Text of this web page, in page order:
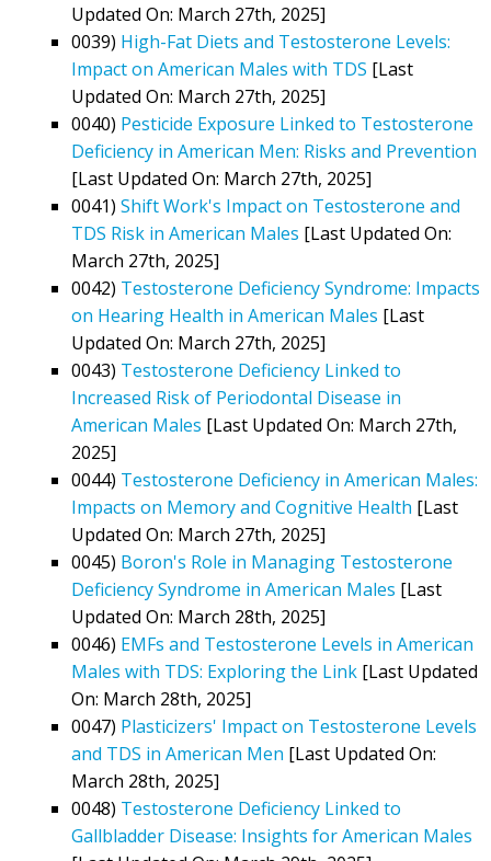
Updated On: March 27th, 2025]
0039) High-Fat Diets and Testosterone Levels:
Impact on American Males with TDS [Last
Updated On: March 27th, 2025]
0040) Pesticide Exposure Linked to Testosterone
Deficiency in American Men: Risks and Prevention
[Last Updated On: March 27th, 2025]
0041) Shift Work's Impact on Testosterone and
TDS Risk in American Males [Last Updated On:
March 27th, 2025]
0042) Testosterone Deficiency Syndrome: Impacts
on Hearing Health in American Males [Last
Updated On: March 27th, 2025]
0043) Testosterone Deficiency Linked to
Increased Risk of Periodontal Disease in
American Males [Last Updated On: March 27th,
2025]
0044) Testosterone Deficiency in American Males:
Impacts on Memory and Cognitive Health [Last
Updated On: March 27th, 2025]
0045) Boron's Role in Managing Testosterone
Deficiency Syndrome in American Males [Last
Updated On: March 28th, 2025]
0046) EMFs and Testosterone Levels in American
Males with TDS: Exploring the Link [Last Updated
On: March 28th, 2025]
0047) Plasticizers' Impact on Testosterone Levels
and TDS in American Men [Last Updated On:
March 28th, 2025]
0048) Testosterone Deficiency Linked to
Gallbladder Disease: Insights for American Males